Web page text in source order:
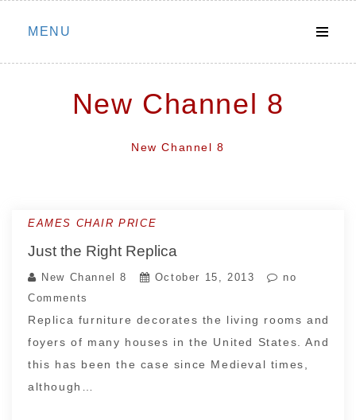
Skip
MENU
New Channel 8
New Channel 8
EAMES CHAIR PRICE
Just the Right Replica
New Channel 8 October 15, 2013
no
Comments
Replica furniture decorates the living rooms and
foyers of many houses in the United States. And
this has been the case since Medieval times,
although…